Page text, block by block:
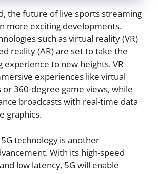
the future of live sports streaming
more exciting developments.
such as virtual reality (VR)
reality (AR) are set to take the
experience to new heights. VR
experiences like virtual
360-degree game views, while
broadcasts with real-time data
graphics.
technology is another
With its high-speed
low latency, 5G will enable